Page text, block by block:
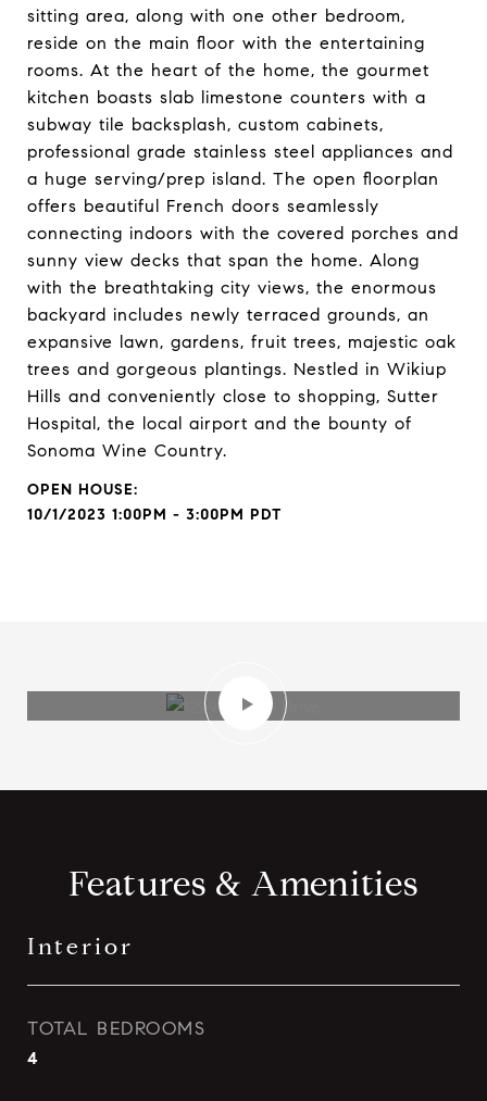
sitting area, along with one other bedroom,
reside on the main floor with the entertaining
rooms. At the heart of the home, the gourmet
kitchen boasts slab limestone counters with a
subway tile backsplash, custom cabinets,
professional grade stainless steel appliances and
a huge serving/prep island. The open floorplan
offers beautiful French doors seamlessly
connecting indoors with the covered porches and
sunny view decks that span the home. Along
with the breathtaking city views, the enormous
backyard includes newly terraced grounds, an
expansive lawn, gardens, fruit trees, majestic oak
trees and gorgeous plantings. Nestled in Wikiup
Hills and conveniently close to shopping, Sutter
Hospital, the local airport and the bounty of
Sonoma Wine Country.
10/1/2023 1:00PM - 3:00PM PDT
Features & Amenities
Interior
TOTAL BEDROOMS
4